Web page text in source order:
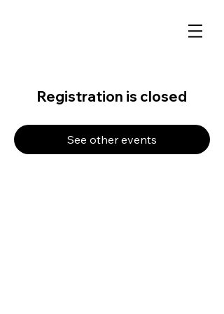
Registration is closed
See other events